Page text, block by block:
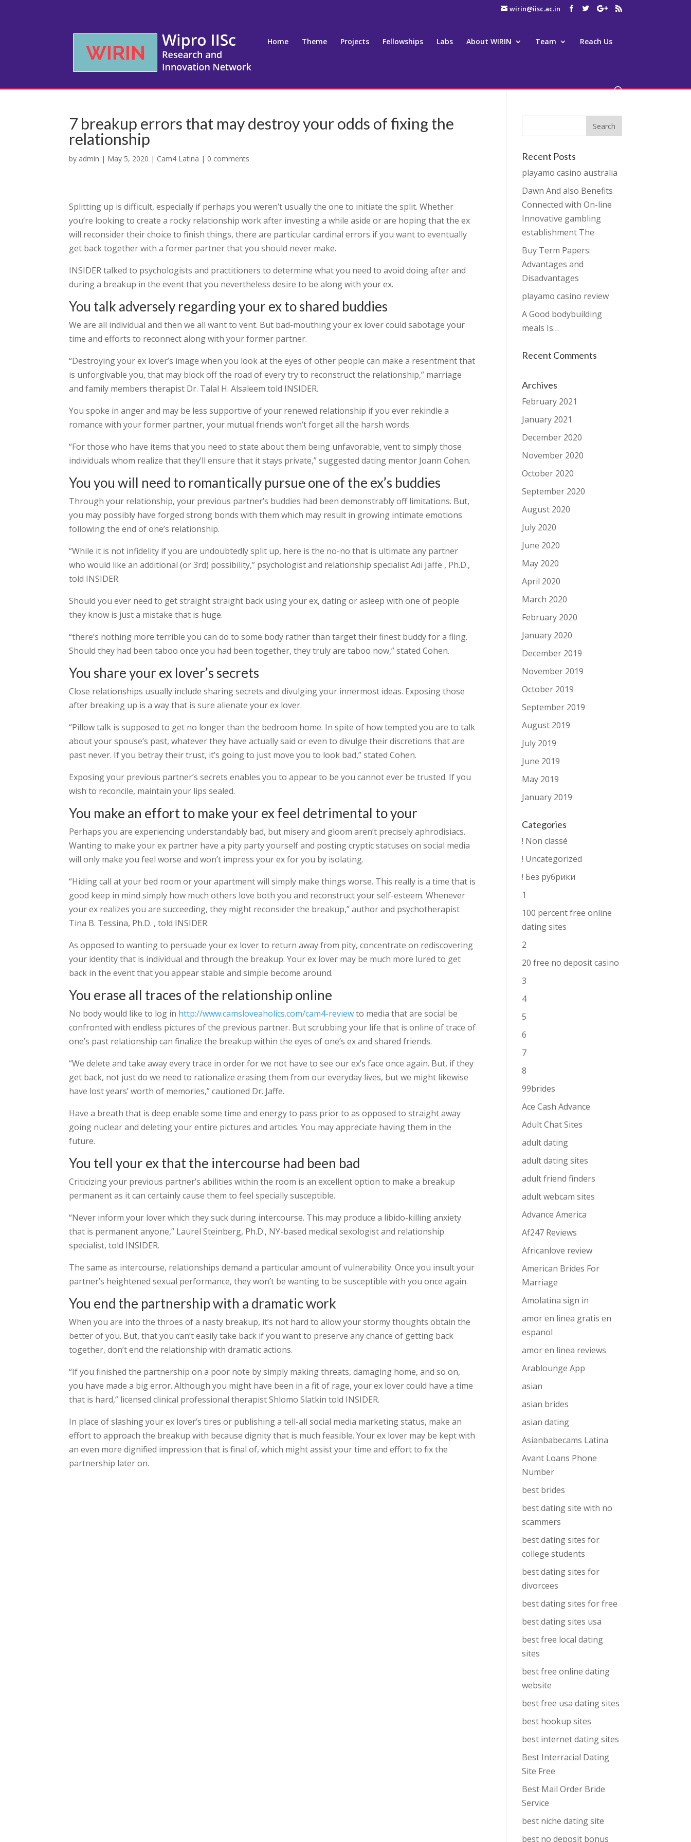
wirin@iisc.ac.in
Home Theme Projects Fellowships Labs About WIRIN Team Reach Us
7 breakup errors that may destroy your odds of fixing the
relationship
by admin | May 5, 2020 | Cam4 Latina | 0 comments
Splitting up is difficult, especially if perhaps you weren’t usually the one to initiate the split. Whether
you’re looking to create a rocky relationship work after investing a while aside or are hoping that the ex
will reconsider their choice to finish things, there are particular cardinal errors if you want to eventually
get back together with a former partner that you should never make.
INSIDER talked to psychologists and practitioners to determine what you need to avoid doing after and
during a breakup in the event that you nevertheless desire to be along with your ex.
You talk adversely regarding your ex to shared buddies
We are all individual and then we all want to vent. But bad-mouthing your ex lover could sabotage your
time and efforts to reconnect along with your former partner.
“Destroying your ex lover’s image when you look at the eyes of other people can make a resentment that
is unforgivable you, that may block off the road of every try to reconstruct the relationship,” marriage
and family members therapist Dr. Talal H. Alsaleem told INSIDER.
You spoke in anger and may be less supportive of your renewed relationship if you ever rekindle a
romance with your former partner, your mutual friends won’t forget all the harsh words.
“For those who have items that you need to state about them being unfavorable, vent to simply those
individuals whom realize that they’ll ensure that it stays private,” suggested dating mentor Joann Cohen.
You you will need to romantically pursue one of the ex’s buddies
Through your relationship, your previous partner’s buddies had been demonstrably off limitations. But,
you may possibly have forged strong bonds with them which may result in growing intimate emotions
following the end of one’s relationship.
“While it is not infidelity if you are undoubtedly split up, here is the no-no that is ultimate any partner
who would like an additional (or 3rd) possibility,” psychologist and relationship specialist Adi Jaffe , Ph.D.,
told INSIDER.
Should you ever need to get straight straight back using your ex, dating or asleep with one of people
they know is just a mistake that is huge.
“there’s nothing more terrible you can do to some body rather than target their finest buddy for a fling.
Should they had been taboo once you had been together, they truly are taboo now,” stated Cohen.
You share your ex lover’s secrets
Close relationships usually include sharing secrets and divulging your innermost ideas. Exposing those
after breaking up is a way that is sure alienate your ex lover.
“Pillow talk is supposed to get no longer than the bedroom home. In spite of how tempted you are to talk
about your spouse’s past, whatever they have actually said or even to divulge their discretions that are
past never. If you betray their trust, it’s going to just move you to look bad,” stated Cohen.
Exposing your previous partner’s secrets enables you to appear to be you cannot ever be trusted. If you
wish to reconcile, maintain your lips sealed.
You make an effort to make your ex feel detrimental to your
Perhaps you are experiencing understandably bad, but misery and gloom aren’t precisely aphrodisiacs.
Wanting to make your ex partner have a pity party yourself and posting cryptic statuses on social media
will only make you feel worse and won’t impress your ex for you by isolating.
“Hiding call at your bed room or your apartment will simply make things worse. This really is a time that is
good keep in mind simply how much others love both you and reconstruct your self-esteem. Whenever
your ex realizes you are succeeding, they might reconsider the breakup,” author and psychotherapist
Tina B. Tessina, Ph.D. , told INSIDER.
As opposed to wanting to persuade your ex lover to return away from pity, concentrate on rediscovering
your identity that is individual and through the breakup. Your ex lover may be much more lured to get
back in the event that you appear stable and simple become around.
You erase all traces of the relationship online
No body would like to log in http://www.camsloveaholics.com/cam4-reviewto media that are social be
confronted with endless pictures of the previous partner. But scrubbing your life that is online of trace of
one’s past relationship can finalize the breakup within the eyes of one’s ex and shared friends.
“We delete and take away every trace in order for we not have to see our ex’s face once again. But, if they
get back, not just do we need to rationalize erasing them from our everyday lives, but we might likewise
have lost years’ worth of memories,” cautioned Dr. Jaffe.
Have a breath that is deep enable some time and energy to pass prior to as opposed to straight away
going nuclear and deleting your entire pictures and articles. You may appreciate having them in the
future.
You tell your ex that the intercourse had been bad
Criticizing your previous partner’s abilities within the room is an excellent option to make a breakup
permanent as it can certainly cause them to feel specially susceptible.
“Never inform your lover which they suck during intercourse. This may produce a libido-killing anxiety
that is permanent anyone,” Laurel Steinberg, Ph.D., NY-based medical sexologist and relationship
specialist, told INSIDER.
The same as intercourse, relationships demand a particular amount of vulnerability. Once you insult your
partner’s heightened sexual performance, they won’t be wanting to be susceptible with you once again.
You end the partnership with a dramatic work
When you are into the throes of a nasty breakup, it’s not hard to allow your stormy thoughts obtain the
better of you. But, that you can’t easily take back if you want to preserve any chance of getting back
together, don’t end the relationship with dramatic actions.
“If you finished the partnership on a poor note by simply making threats, damaging home, and so on,
you have made a big error. Although you might have been in a fit of rage, your ex lover could have a time
that is hard,” licensed clinical professional therapist Shlomo Slatkin told INSIDER.
In place of slashing your ex lover’s tires or publishing a tell-all social media marketing status, make an
effort to approach the breakup with because dignity that is much feasible. Your ex lover may be kept with
an even more dignified impression that is final of, which might assist your time and effort to fix the
partnership later on.
Recent Posts
playamo casino australia
Dawn And also Benefits
Connected with On-line
Innovative gambling
establishment The
Buy Term Papers:
Advantages and
Disadvantages
playamo casino review
A Good bodybuilding
meals Is…
Recent Comments
Archives
February 2021
January 2021
December 2020
November 2020
October 2020
September 2020
August 2020
July 2020
June 2020
May 2020
April 2020
March 2020
February 2020
January 2020
December 2019
November 2019
October 2019
September 2019
August 2019
July 2019
June 2019
May 2019
January 2019
Categories
! Non classé
! Uncategorized
! Без рубрики
1
100 percent free online
dating sites
2
20 free no deposit casino
3
4
5
6
7
8
99brides
Ace Cash Advance
Adult Chat Sites
adult dating
adult dating sites
adult friend finders
adult webcam sites
Advance America
Af247 Reviews
Africanlove review
American Brides For
Marriage
Amolatina sign in
amor en linea gratis en
espanol
amor en linea reviews
Arablounge App
asian
asian brides
asian dating
Asianbabecams Latina
Avant Loans Phone
Number
best brides
best dating site with no
scammers
best dating sites for
college students
best dating sites for
divorcees
best dating sites for free
best dating sites usa
best free local dating
sites
best free online dating
website
best free usa dating sites
best hookup sites
best internet dating sites
Best Interracial Dating
Site Free
Best Mail Order Bride
Service
best niche dating site
best no deposit bonus